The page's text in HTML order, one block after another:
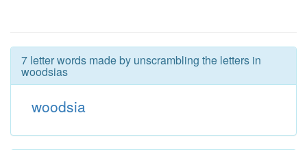
7 letter words made by unscrambling the letters in
woodsias
woodsia